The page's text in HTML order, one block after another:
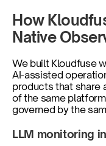
How
Native
We built Kloudfuse
AI-assisted
products that share
of the same
governed by the
LLM monitoring